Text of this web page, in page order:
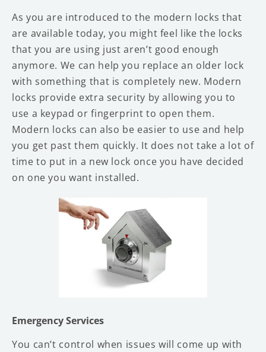
As you are introduced to the modern locks that
are available today, you might feel like the locks
that you are using just aren’t good enough
anymore. We can help you replace an older lock
with something that is completely new. Modern
locks provide extra security by allowing you to
use a keypad or fingerprint to open them.
Modern locks can also be easier to use and help
you get past them quickly. It does not take a lot of
time to put in a new lock once you have decided
on one you want installed.
Emergency Services
You can’t control when issues will come up with